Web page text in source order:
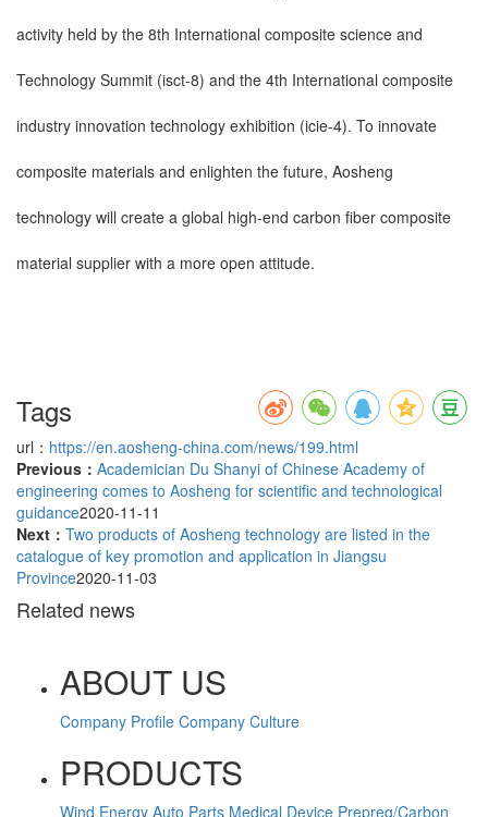
activity held by the 8th International composite science and
Technology Summit (isct-8) and the 4th International composite
industry innovation technology exhibition (icie-4). To innovate
composite materials and enlighten the future, Aosheng
technology will create a global high-end carbon fiber composite
material supplier with a more open attitude.
Tags
url： https://en.aosheng-china.com/news/199.html
Previous： Academician Du Shanyi of Chinese Academy of
engineering comes to Aosheng for scientific and technological
guidance2020-11-11
Next： Two products of Aosheng technology are listed in the
catalogue of key promotion and application in Jiangsu
Province2020-11-03
Related news
ABOUT US
Company Profile Company Culture
PRODUCTS
Wind Energy Auto Parts Medical Device Prepreg/Carbon